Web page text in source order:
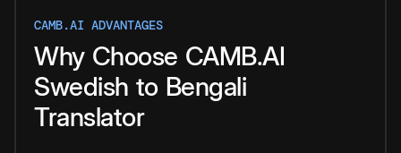
CAMB.AI ADVANTAGES
Why Choose CAMB.AI
Swedish to Bengali
Translator